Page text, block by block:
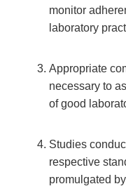
monitor
laboratory
Appropriate
necessary to
of good
Studies
respective
promulgated